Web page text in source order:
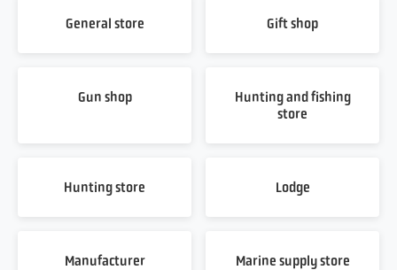
General store Gift shop
Gun shop
Hunting and fishing
store
Hunting store Lodge
Manufacturer Marine supply store